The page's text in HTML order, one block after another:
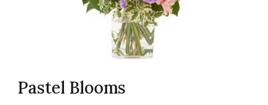
Pastel Blooms